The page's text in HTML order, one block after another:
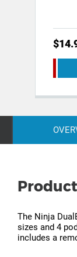
The Ninja
sizes and 4
includes a